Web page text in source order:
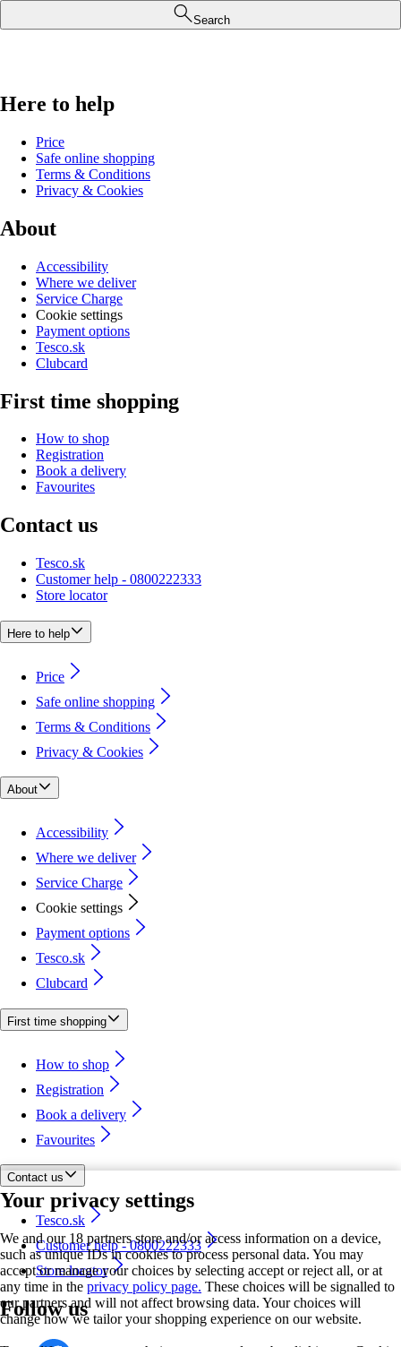
Your privacy settings
We and our 18 partners store and/or access information on a device,
such as unique IDs in cookies to process personal data. You may
accept or manage your choices by selecting accept or reject all, or at
any time in the privacy policy page. These choices will be signalled to
our partners and will not affect browsing data. Your choices will
change how we tailor your shopping experience on our website.
Search
Here to help
Price
Safe online shopping
Terms & Conditions
Privacy & Cookies
About
Accessibility
Where we deliver
Service Charge
Cookie settings
Payment options
Tesco.sk
Clubcard
First time shopping
How to shop
Registration
Book a delivery
Favourites
Contact us
Tesco.sk
Customer help - 0800222333
Store locator
Here to help
Price
Safe online shopping
Terms & Conditions
Privacy & Cookies
About
Accessibility
Where we deliver
Service Charge
Cookie settings
Payment options
Tesco.sk
Clubcard
First time shopping
How to shop
Registration
Book a delivery
Favourites
Contact us
Tesco.sk
Customer help - 0800222333
Store locator
Follow us